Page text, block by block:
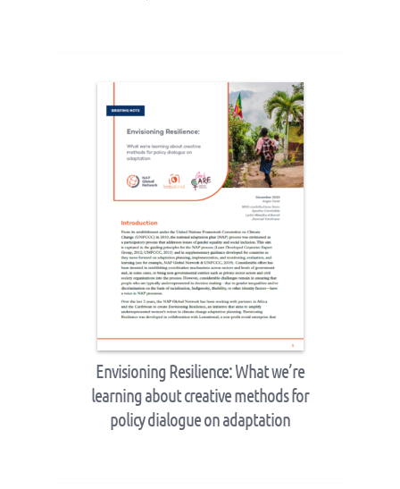
Envisioning Resilience: What we’re
learning about creative methods for
policy dialogue on adaptation